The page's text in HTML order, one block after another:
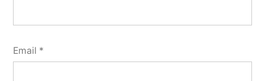
Email *